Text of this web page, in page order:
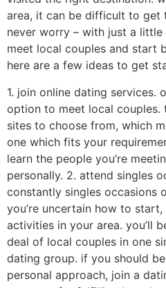
area, it can be difficult to get
never worry – with just a
meet local couples and start
here are a few ideas to get
1. join online dating services.
option to meet local couples.
sites to choose from, which
one which fits your
learn the people you’re
personally. 2. attend singles
constantly singles occasions
you’re uncertain how to
activities in your area. you’ll
deal of local couples in one
dating group. if you should
personal approach, join a